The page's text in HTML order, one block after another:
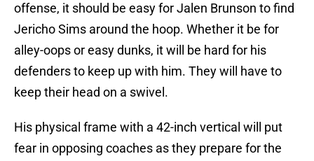
offense, it should be easy for Jalen Brunson to find
Jericho Sims around the hoop. Whether it be for
alley-oops or easy dunks, it will be hard for his
defenders to keep up with him. They will have to
keep their head on a swivel.
His physical frame with a 42-inch vertical will put
fear in opposing coaches as they prepare for the